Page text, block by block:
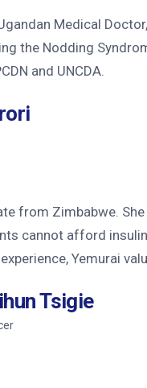
Medical
the Nodding
and UNCDA.
from Zimbabwe.
cannot afford
Yemurai
Tsigie